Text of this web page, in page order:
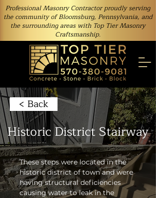
Professional Masonry Contractor proudly serving
the community of Bloomsburg, Pennsylvania, and
the surrounding areas with Top Tier Masonry
Craftsmanship.
< Back
Historic District Stairway
These steps were located in the
historic district of town and were
having structural deficiencies
causing water to leak in the